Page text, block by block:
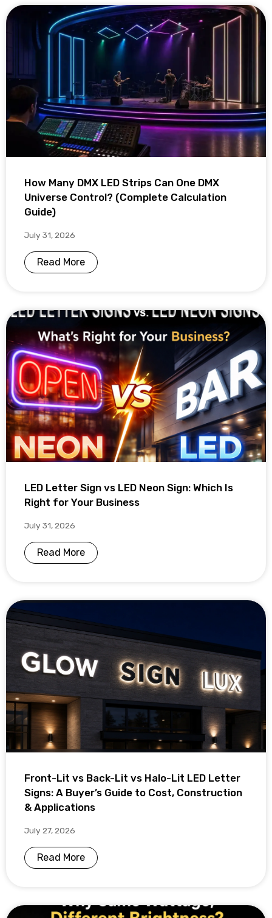
How Many DMX LED Strips Can One DMX
Universe Control? (Complete Calculation
Guide)
July 31, 2026
Read More
LED Letter Sign vs LED Neon Sign: Which Is
Right for Your Business
July 31, 2026
Read More
Front-Lit vs Back-Lit vs Halo-Lit LED Letter
Signs: A Buyer’s Guide to Cost, Construction
& Applications
July 27, 2026
Read More